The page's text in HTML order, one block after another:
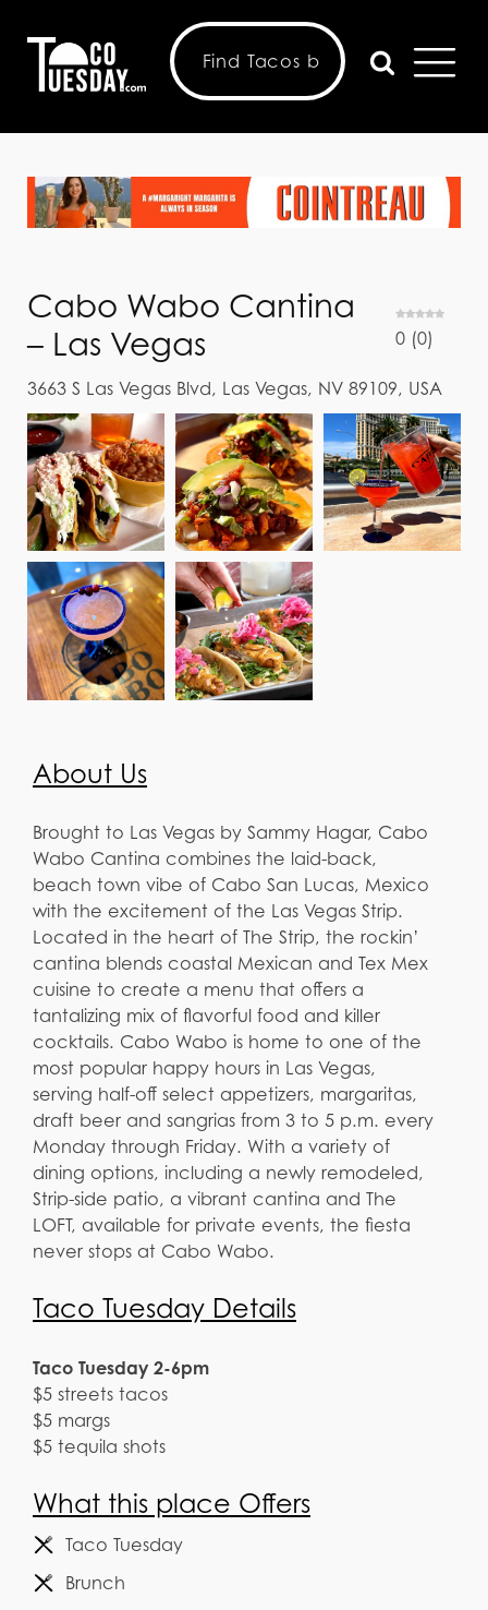
Cabo Wabo Cantina
– Las Vegas
0 (0)
3663 S Las Vegas Blvd, Las Vegas, NV 89109, USA
About Us
Brought to Las Vegas by Sammy Hagar, Cabo
Wabo Cantina combines the laid-back,
beach town vibe of Cabo San Lucas, Mexico
with the excitement of the Las Vegas Strip.
Located in the heart of The Strip, the rockin’
cantina blends coastal Mexican and Tex Mex
cuisine to create a menu that offers a
tantalizing mix of flavorful food and killer
cocktails. Cabo Wabo is home to one of the
most popular happy hours in Las Vegas,
serving half-off select appetizers, margaritas,
draft beer and sangrias from 3 to 5 p.m. every
Monday through Friday. With a variety of
dining options, including a newly remodeled,
Strip-side patio, a vibrant cantina and The
LOFT, available for private events, the fiesta
never stops at Cabo Wabo.
Taco Tuesday Details
Taco Tuesday 2-6pm
$5 streets tacos
$5 margs
$5 tequila shots
What this place Offers
Taco Tuesday
Brunch